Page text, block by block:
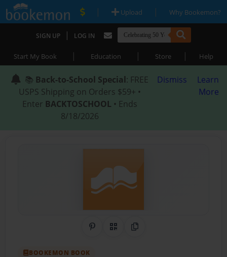
| Upload | Why Bookemon?
SIGN UP | LOG IN
Start My Book | Education | Store | Help
📚 Back-to-School Special: FREE
USPS Shipping on Orders $59+ •
Enter BACKTOSCHOOL • Ends
8/18/2026
Dismiss
Learn
More
Share on Pinterest
QR CodeCopy Link
BOOKEMON BOOK